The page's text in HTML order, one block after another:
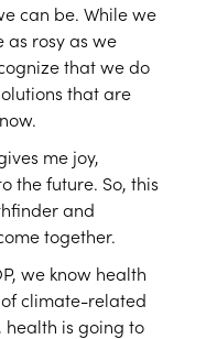
can be. While we
as rosy as we
that we do
that are
me joy,
the future. So, this
and
together.
we know health
climate-related
health is going to